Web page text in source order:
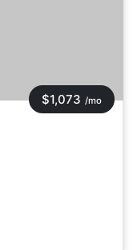
$1,073 /mo